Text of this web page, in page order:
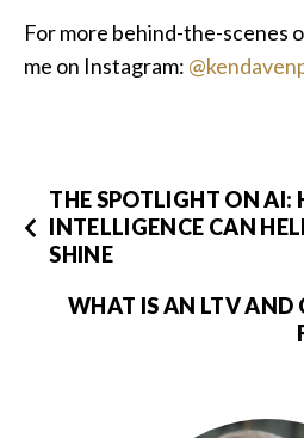
For more behind-the-scenes
me on Instagram:
THE SPOTLIGHT ON AI:
INTELLIGENCE CAN
SHINE
WHAT IS AN LTV AND